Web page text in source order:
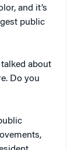
and it’s
public
about
Do you